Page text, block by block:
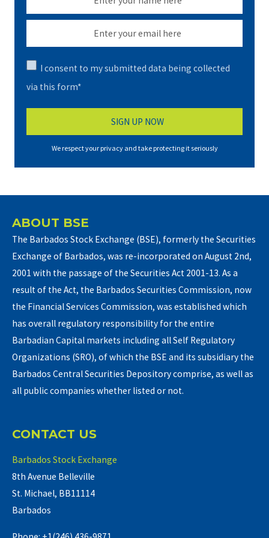
I consent to my submitted data being collected
via this form*
We respect your privacy and take protecting it seriously
ABOUT BSE
The Barbados Stock Exchange (BSE), formerly the Securities
Exchange of Barbados, was re-incorporated on August 2nd,
2001 with the passage of the Securities Act 2001-13. As a
result of the Act, the Barbados Securities Commission, now
the Financial Services Commission, was established which
has overall regulatory responsibility for the entire
Barbadian Capital markets including all Self Regulatory
Organizations (SRO), of which the BSE and its subsidiary the
Barbados Central Securities Depository comprise, as well as
all public companies whether listed or not.
CONTACT US
Barbados Stock Exchange
8th Avenue Belleville
St. Michael, BB11114
Barbados